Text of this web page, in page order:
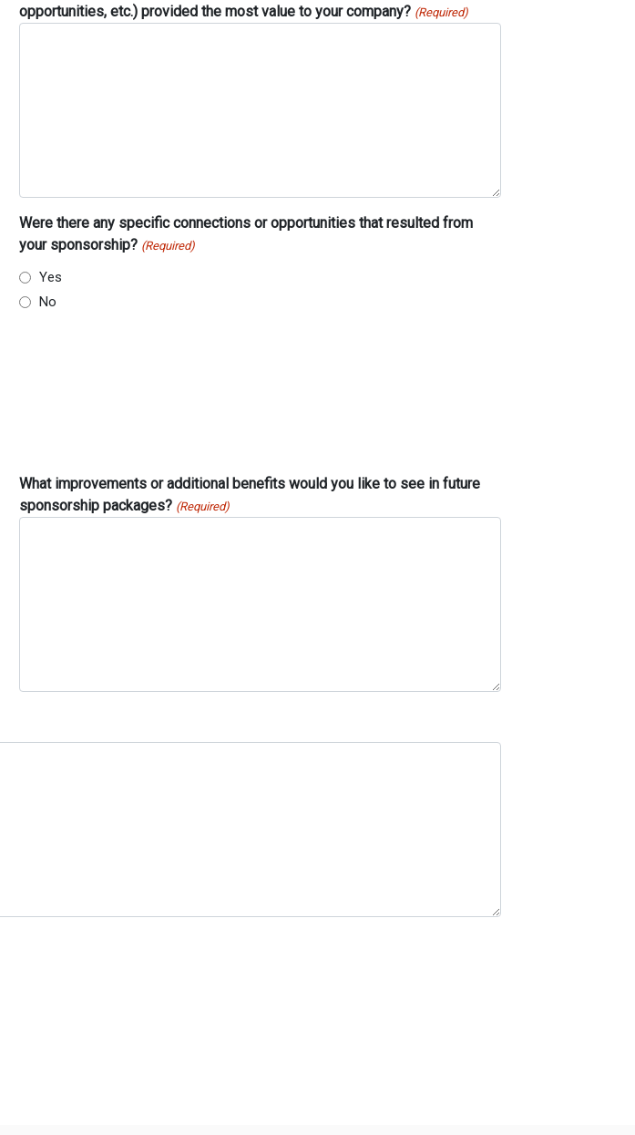
opportunities, etc.) provided the most value to your company? (Required)
Were there any specific connections or opportunities that resulted from
your sponsorship? (Required)
Yes
No
What improvements or additional benefits would you like to see in future
sponsorship packages? (Required)